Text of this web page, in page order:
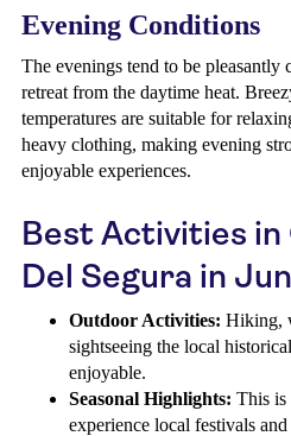
Evening Conditions
The evenings tend to be
retreat from the daytime heat.
temperatures are suitable for
heavy clothing, making evening
enjoyable experiences.
Best Activities
Del Segura in
Outdoor Activities: Hiking,
sightseeing the local
enjoyable.
Seasonal Highlights: This is
experience local festivals